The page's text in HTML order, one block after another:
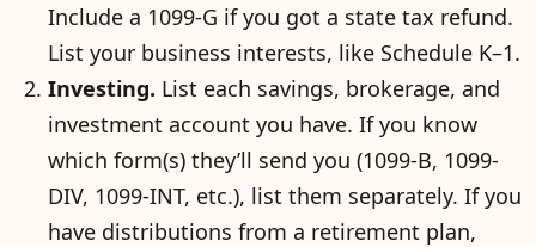
Include a 1099-G if you got a state tax refund.
List your business interests, like Schedule K–1.
Investing. List each savings, brokerage, and
investment account you have. If you know
which form(s) they’ll send you (1099-B, 1099-
DIV, 1099-INT, etc.), list them separately. If you
have distributions from a retirement plan,